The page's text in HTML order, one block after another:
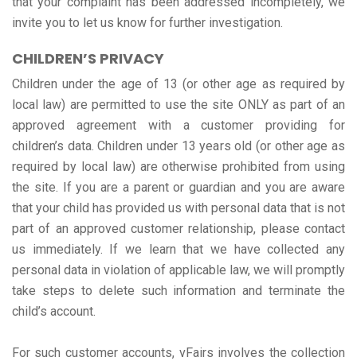
invite you to let us know for further investigation.
CHILDREN’S PRIVACY
Children under the age of 13 (or other age as required by
local law) are permitted to use the site ONLY as part of an
approved agreement with a customer providing for
children’s data. Children under 13 years old (or other age as
required by local law) are otherwise prohibited from using
the site. If you are a parent or guardian and you are aware
that your child has provided us with personal data that is not
part of an approved customer relationship, please contact
us immediately. If we learn that we have collected any
personal data in violation of applicable law, we will promptly
take steps to delete such information and terminate the
child’s account.
For such customer accounts, vFairs involves the collection